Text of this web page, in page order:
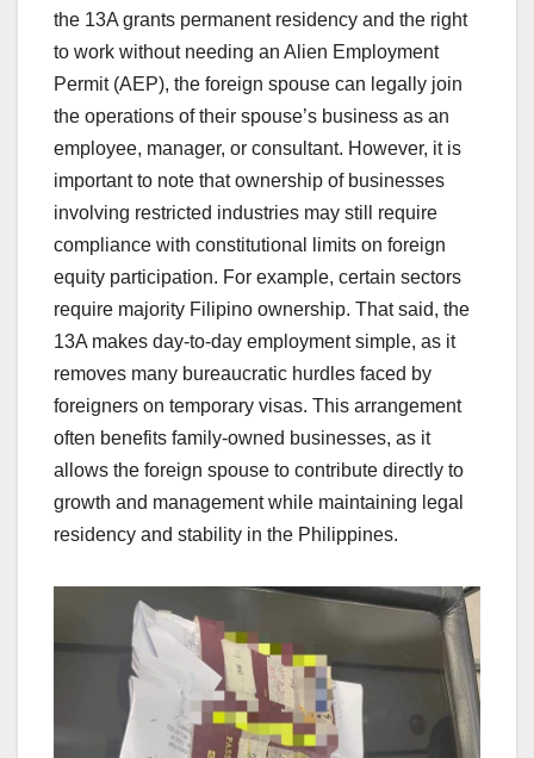
the 13A grants permanent residency and the right
to work without needing an Alien Employment
Permit (AEP), the foreign spouse can legally join
the operations of their spouse’s business as an
employee, manager, or consultant. However, it is
important to note that ownership of businesses
involving restricted industries may still require
compliance with constitutional limits on foreign
equity participation. For example, certain sectors
require majority Filipino ownership. That said, the
13A makes day-to-day employment simple, as it
removes many bureaucratic hurdles faced by
foreigners on temporary visas. This arrangement
often benefits family-owned businesses, as it
allows the foreign spouse to contribute directly to
growth and management while maintaining legal
residency and stability in the Philippines.